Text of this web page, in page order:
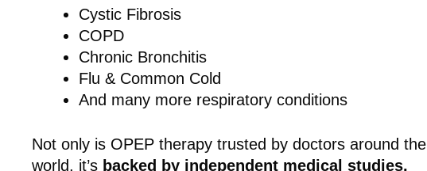
Cystic Fibrosis
COPD
Chronic Bronchitis
Flu & Common Cold
And many more respiratory conditions
Not only is OPEP therapy trusted by doctors around the
world, it’s backed by independent medical studies.